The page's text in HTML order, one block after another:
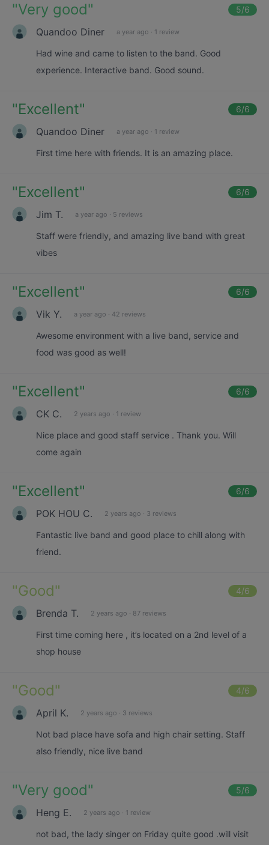
"Very good" 5/6
Quandoo Diner a year ago · 1 review
Had wine and came to listen to the band. Good
experience. Interactive band. Good sound.
"Excellent" 6/6
Quandoo Diner a year ago · 1 review
First time here with friends. It is an amazing place.
"Excellent" 6/6
Jim T. a year ago · 5 reviews
Staff were friendly, and amazing live band with great
vibes
"Excellent" 6/6
Vik Y. a year ago · 42 reviews
Awesome environment with a live band, service and
food was good as well!
"Excellent" 6/6
CK C. 2 years ago · 1 review
Nice place and good staff service . Thank you. Will
come again
"Excellent" 6/6
POK HOU C. 2 years ago · 3 reviews
Fantastic live band and good place to chill along with
friend.
"Good" 4/6
Brenda T. 2 years ago · 87 reviews
First time coming here , it’s located on a 2nd level of a
shop house
"Good" 4/6
April K. 2 years ago · 3 reviews
Not bad place have sofa and high chair setting. Staff
also friendly, nice live band
"Very good" 5/6
Heng E. 2 years ago · 1 review
not bad, the lady singer on Friday quite good .will visit